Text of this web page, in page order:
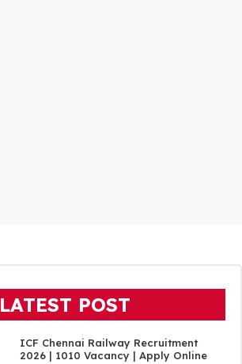
LATEST POST
ICF Chennai Railway Recruitment
2026 | 1010 Vacancy | Apply Online